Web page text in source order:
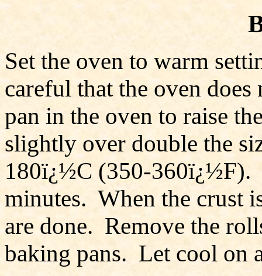
Set the oven to warm
careful that the oven
pan in the oven to raise
slightly over double the
180ï¿½C (350-360ï¿½F).
minutes. When the crust
are done. Remove the
baking pans. Let cool on